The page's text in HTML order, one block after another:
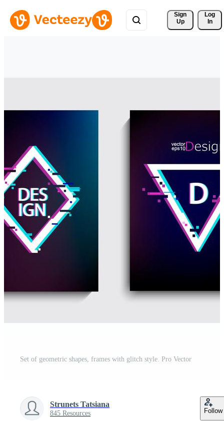
Sign
Up
Log
In
Set of geometric shapes, frames with glitch style. Pro Vector
Strunets Tatsiana
845 Resources Follow